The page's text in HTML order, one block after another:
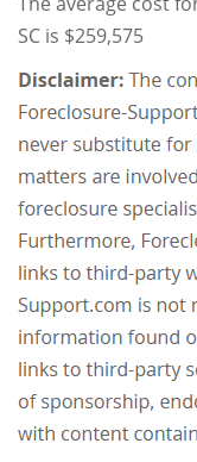
SC is $259,575